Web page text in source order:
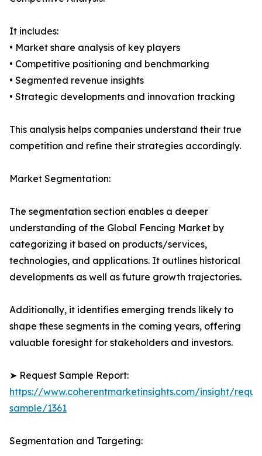
It includes:
• Market share analysis of key players
• Competitive positioning and benchmarking
• Segmented revenue insights
• Strategic developments and innovation tracking
This analysis helps companies understand their true
competition and refine their strategies accordingly.
Market Segmentation:
The segmentation section enables a deeper
understanding of the Global Fencing Market by
categorizing it based on products/services,
technologies, and applications. It outlines historical
developments as well as future growth trajectories.
Additionally, it identifies emerging trends likely to
shape these segments in the coming years, offering
valuable foresight for stakeholders and investors.
➤ Request Sample Report:
https://www.coherentmarketinsights.com/insight/
sample/1361
Segmentation and Targeting: